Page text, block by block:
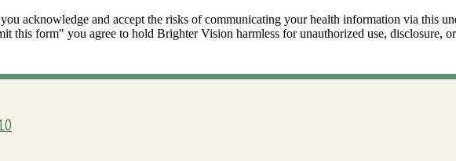
acknowledge and accept the risks of communicating your health information via this
this form" you agree to hold Brighter Vision harmless for unauthorized use, disclosure,